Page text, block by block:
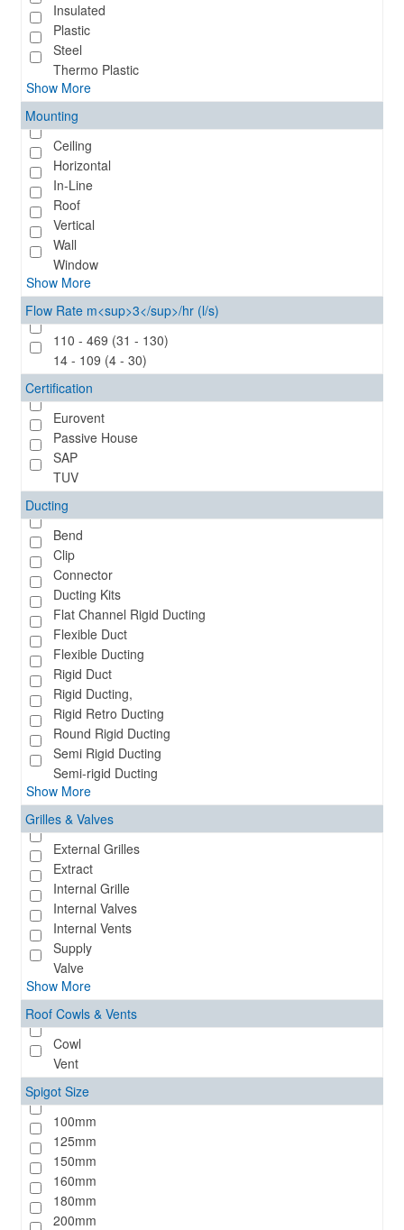
Insulated
Plastic
Steel
Thermo Plastic
Show More
Mounting
Ceiling
Horizontal
In-Line
Roof
Vertical
Wall
Window
Show More
Flow Rate m<sup>3</sup>/hr (l/s)
110 - 469 (31 - 130)
14 - 109 (4 - 30)
Certification
Eurovent
Passive House
SAP
TUV
Ducting
Bend
Clip
Connector
Ducting Kits
Flat Channel Rigid Ducting
Flexible Duct
Flexible Ducting
Rigid Duct
Rigid Ducting,
Rigid Retro Ducting
Round Rigid Ducting
Semi Rigid Ducting
Semi-rigid Ducting
Show More
Grilles & Valves
External Grilles
Extract
Internal Grille
Internal Valves
Internal Vents
Supply
Valve
Show More
Roof Cowls & Vents
Cowl
Vent
Spigot Size
100mm
125mm
150mm
160mm
180mm
200mm